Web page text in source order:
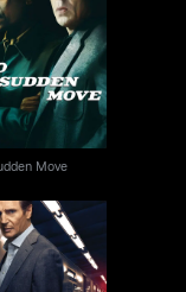
Sudden Move
Move